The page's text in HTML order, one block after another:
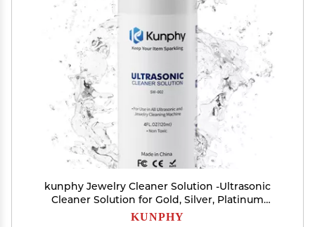
kunphy Jewelry Cleaner Solution -Ultrasonic
Cleaner Solution for Gold, Silver, Platinum
Diamonds and Non-Porous Precious & Semi-
KUNPHY